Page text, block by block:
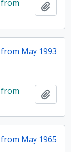
May 1993
May 1965